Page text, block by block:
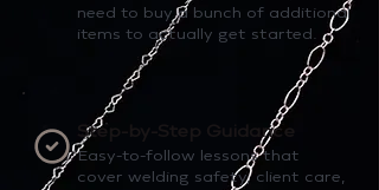
need to buy a bunch of additional
items to actually get started.
Step-by-Step Guidance
Easy-to-follow lessons that
cover welding safety, client care,